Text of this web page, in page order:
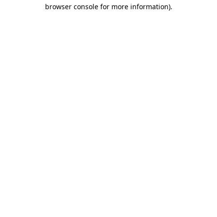
browser console for more information).